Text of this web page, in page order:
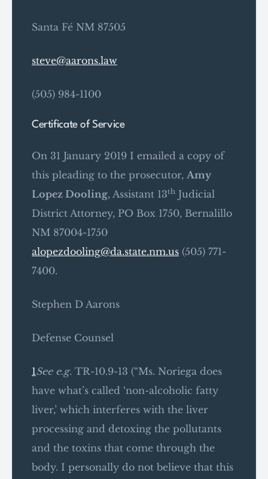
Santa Fé NM 87505
steve@aarons.law
(505) 984-1100
Certificate of Service
On 31 January 2019 I emailed a copy of
this pleading to the prosecutor, Amy
Lopez Dooling, Assistant 13th Judicial
District Attorney, PO Box 1750, Bernalillo
NM 87004-1750
alopezdooling@da.state.nm.us (505) 771-
7400.
Stephen D Aarons
Defense Counsel
1See e.g. TR-10.9-13 (“Ms. Noriega does
have what’s called ‘non-alcoholic fatty
liver,’ which interferes with the liver
processing and detoxing the pollutants
and the toxins that come through the
body. I personally do not believe that this